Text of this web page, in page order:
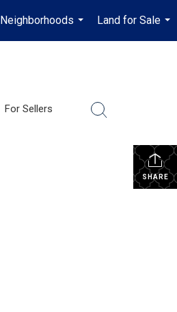
Neighborhoods
...
Land for Sale
...
For Sellers
SHARE